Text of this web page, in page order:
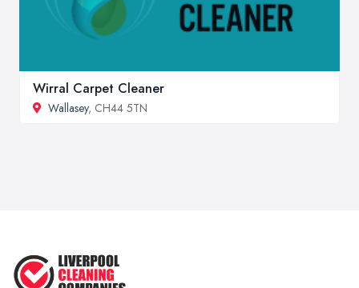
Wirral Carpet Cleaner
Wallasey, CH44 5TN